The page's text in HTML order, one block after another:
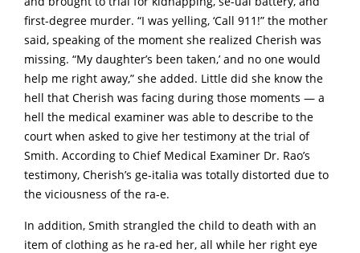
first-degree murder. “I was yelling, ‘Call 911!” the mother
said, speaking of the moment she realized Cherish was
missing. “My daughter’s been taken,’ and no one would
help me right away,” she added. Little did she know the
hell that Cherish was facing during those moments — a
hell the medical examiner was able to describe to the
court when asked to give her testimony at the trial of
Smith. According to Chief Medical Examiner Dr. Rao’s
testimony, Cherish’s ge-italia was totally distorted due to
the viciousness of the ra-e.
In addition, Smith strangled the child to death with an
item of clothing as he ra-ed her, all while her right eye